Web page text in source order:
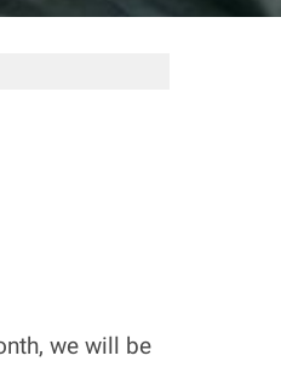
we will be